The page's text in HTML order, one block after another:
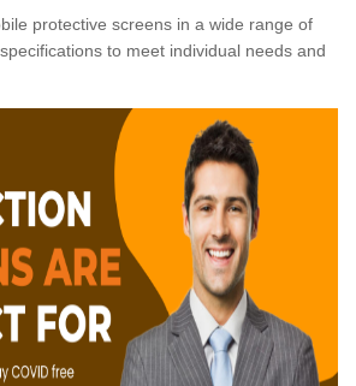
protective screens in a wide range of
to meet individual needs and